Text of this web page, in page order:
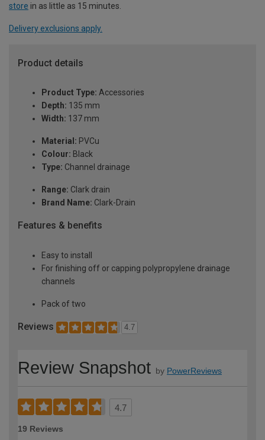
store in as little as 15 minutes.
Delivery exclusions apply.
Product details
Product Type: Accessories
Depth: 135 mm
Width: 137 mm
Material: PVCu
Colour: Black
Type: Channel drainage
Range: Clark drain
Brand Name: Clark-Drain
Features & benefits
Easy to install
For finishing off or capping polypropylene drainage
channels
Pack of two
Reviews 4.7
Review Snapshot by PowerReviews
4.7
19 Reviews